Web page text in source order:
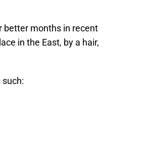
better months in recent
in the East, by a hair,
such: